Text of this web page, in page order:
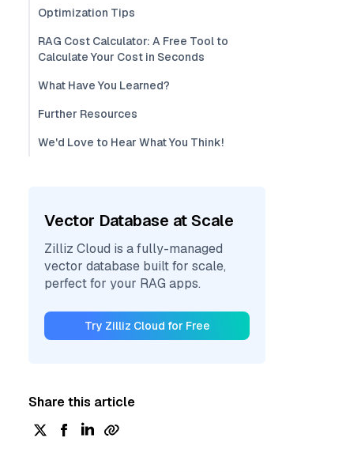
Optimization Tips
RAG Cost Calculator: A Free Tool to
Calculate Your Cost in Seconds
What Have You Learned?
Further Resources
We'd Love to Hear What You Think!
Vector Database at Scale
Zilliz Cloud is a fully-managed
vector database built for scale,
perfect for your RAG apps.
Try Zilliz Cloud for Free
Share this article